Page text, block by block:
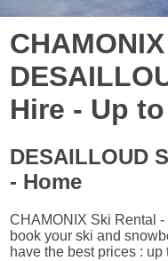
Hire - Up
DESAILLOUD
- Home
CHAMONIX Ski Rental
book your ski and
have the best prices :